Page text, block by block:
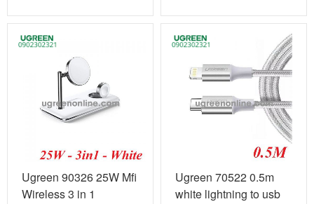
Ugreen 90326 25W Mfi
Wireless 3 in 1
Ugreen 70522 0.5m
white lightning to usb